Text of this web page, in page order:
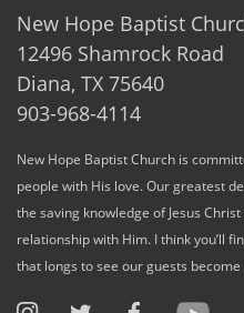
New Hope Baptist
12496 Shamrock Road
Diana, TX 75640
903-968-4114
New Hope Baptist Church is
people with His love. Our greatest
the saving knowledge of Jesus
relationship with Him. I think you’ll
that longs to see our guests